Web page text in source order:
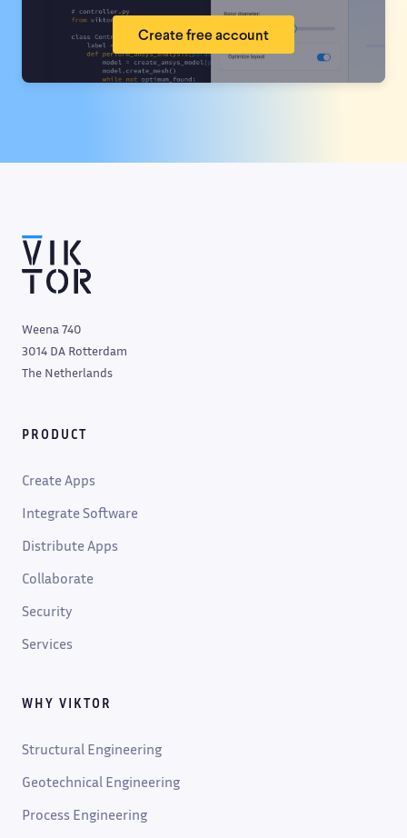
Create free account
Weena 740
3014 DA Rotterdam
The Netherlands
PRODUCT
Create Apps
Integrate Software
Distribute Apps
Collaborate
Security
Services
WHY VIKTOR
Structural Engineering
Geotechnical Engineering
Process Engineering